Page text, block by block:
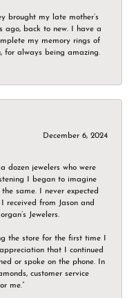
brought my late mother’s
ago, back to new. I have a
my memory rings of
for always being amazing.
December 6, 2024
dozen jewelers who were
I began to imagine
same. I never expected
received from Jason and
Jewelers.
the store for the first time I
that I continued
or spoke on the phone. In
customer service
me.”